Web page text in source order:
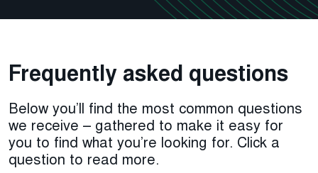
Frequently asked questions
Below you’ll find the most common questions
we receive – gathered to make it easy for
you to find what you’re looking for. Click a
question to read more.